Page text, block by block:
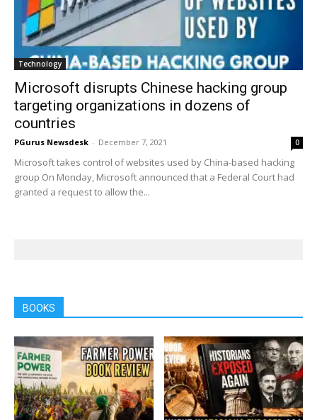
Technology
Microsoft disrupts Chinese hacking group
targeting organizations in dozens of
countries
PGurus Newsdesk - December 7, 2021 0
Microsoft takes control of websites used by China-based hacking
group On Monday, Microsoft announced that a Federal Court had
granted a request to allow the...
BOOKS